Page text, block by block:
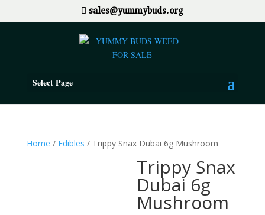
sales@yummybuds.org
Select Page
Home / Edibles / Trippy Snax Dubai 6g Mushroom
Trippy Snax
Dubai 6g
Mushroom